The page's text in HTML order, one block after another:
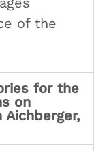
of the
for the
on